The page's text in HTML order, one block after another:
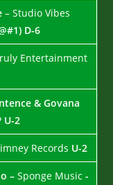
– Studio Vibes
D-6
Entertainment
& Govana
U-2
Records U-2
– Sponge Music-